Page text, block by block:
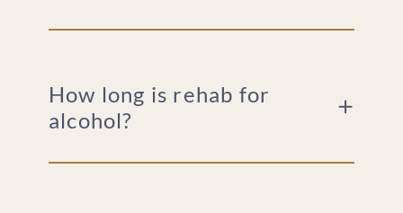
How long is rehab for
alcohol?